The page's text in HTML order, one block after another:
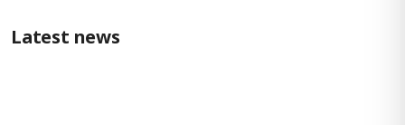
Latest news